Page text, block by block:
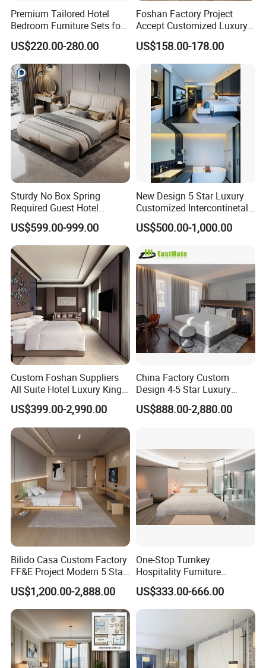
Premium Tailored Hotel
Bedroom Furniture Sets for
Upscale Accommodations
US$220.00-280.00
Foshan Factory Project
Accept Customized Luxury
Modern 5 Star Hotel
Bedroom Furniture Set
US$158.00-178.00
Sturdy No Box Spring
Required Guest Hotel
Bedroom Sanctuary Bed
US$599.00-999.00
New Design 5 Star Luxury
Customized Intercontinetal
Bangkok Ihg Hotel Furniture
Hotel Case Goods & Softs
US$500.00-1,000.00
Custom Foshan Suppliers
All Suite Hotel Luxury King
Size Bed Item Bedroom
Furniture
US$399.00-2,990.00
China Factory Custom
Design 4-5 Star Luxury
Hotel Furniture for Resort
Apartment Bedroom Sets
US$888.00-2,880.00
Bilido Casa Custom Factory
FF&E Project Modern 5 Star
Hotel Room Decor Ideas
Luxury Interior Design
Wooden Bedroom Set
Furniture Hospitality Resort
Villa Apartm
US$1,200.00-2,888.00
One-Stop Turnkey
Hospitality Furniture
Solution 5-Star Hotel
Bedroom Furniture Set
Customization Hotel Project
US$333.00-666.00